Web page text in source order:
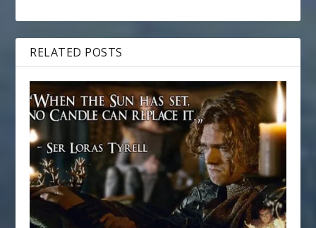
RELATED POSTS